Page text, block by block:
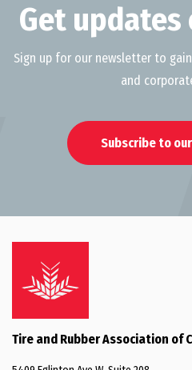
Get
Sign up for our newsletter to
and
Subscribe to
Tire and Rubber Association of